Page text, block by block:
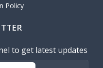
Policy
to get latest updates